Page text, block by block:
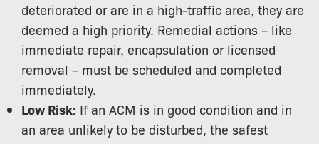
deteriorated or are in a high-traffic area, they are
deemed a high priority. Remedial actions – like
immediate repair, encapsulation or licensed
removal – must be scheduled and completed
immediately.
Low Risk: If an ACM is in good condition and in
an area unlikely to be disturbed, the safest